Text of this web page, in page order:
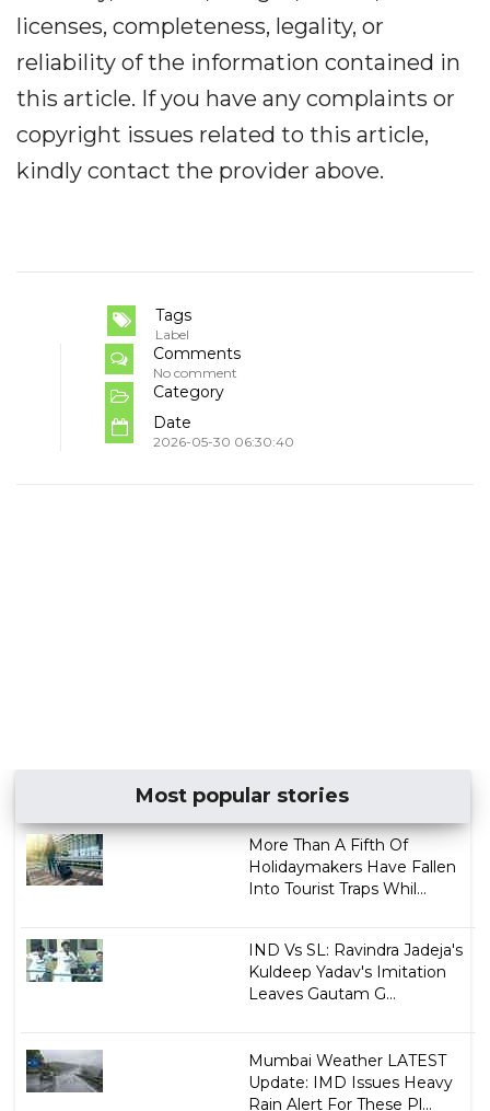
licenses, completeness, legality, or
reliability of the information contained in
this article. If you have any complaints or
copyright issues related to this article,
kindly contact the provider above.
Tags
Label
Comments
No comment
Category
Date
2026-05-30 06:30:40
Most popular stories
More Than A Fifth Of
Holidaymakers Have Fallen
Into Tourist Traps Whil...
IND Vs SL: Ravindra Jadeja's
Kuldeep Yadav's Imitation
Leaves Gautam G...
Mumbai Weather LATEST
Update: IMD Issues Heavy
Rain Alert For These Pl...